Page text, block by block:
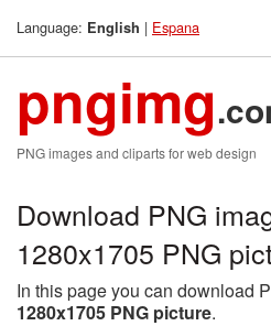
Language: English | Espana
pngimg
PNG images and cliparts for web design
Download PNG
1280x1705 PNG
In this page you can download
1280x1705 PNG picture.